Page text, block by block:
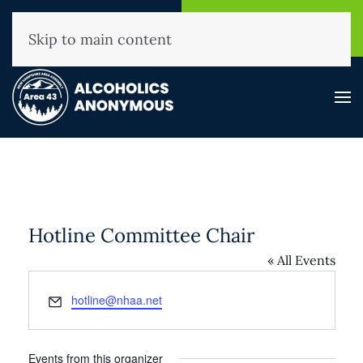
(800) 593-3330
Skip to main content
Hotline Committee Chair
« All Events
Email
hotline@nhaa.net
Events from this organizer